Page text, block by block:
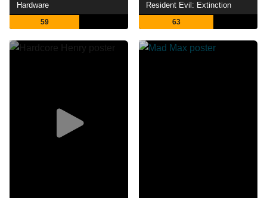
Hardware
59
Resident Evil: Extinction
63